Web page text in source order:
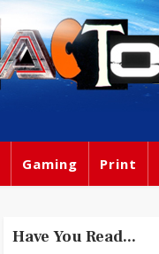
Gaming Print
Have You Read...